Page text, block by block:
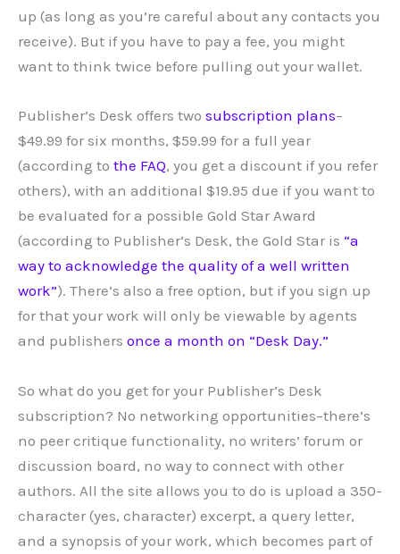
up (as long as you’re careful about any contacts you
receive). But if you have to pay a fee, you might
want to think twice before pulling out your wallet.
Publisher’s Desk offers two subscription plans–
$49.99 for six months, $59.99 for a full year
(according to the FAQ, you get a discount if you refer
others), with an additional $19.95 due if you want to
be evaluated for a possible Gold Star Award
(according to Publisher’s Desk, the Gold Star is “a
way to acknowledge the quality of a well written
work”). There’s also a free option, but if you sign up
for that your work will only be viewable by agents
and publishers once a month on “Desk Day.”
So what do you get for your Publisher’s Desk
subscription? No networking opportunities–there’s
no peer critique functionality, no writers’ forum or
discussion board, no way to connect with other
authors. All the site allows you to do is upload a 350-
character (yes, character) excerpt, a query letter,
and a synopsis of your work, which becomes part of